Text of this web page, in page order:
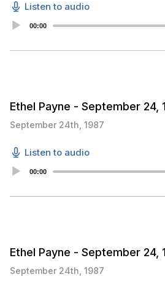
Listen to audio
Audio00:00
Ethel Payne - September 24,
September 24th, 1987
Listen to audio
Audio00:00
Ethel Payne - September 24,
September 24th, 1987